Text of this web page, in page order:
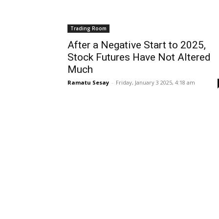
Trading Room
After a Negative Start to 2025,
Stock Futures Have Not Altered
Much
Ramatu Sesay - Friday, January 3 2025, 4:18 am